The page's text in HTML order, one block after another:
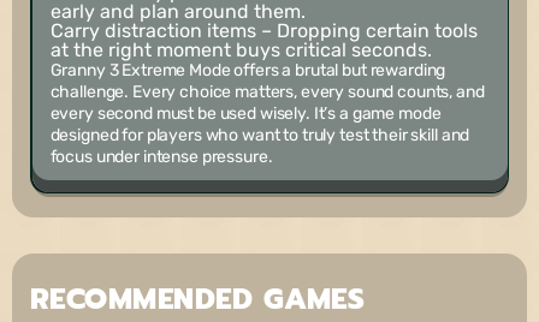
early and plan around them.
Carry distraction items– Dropping certain tools
at the right moment buys critical seconds.
Granny 3 Extreme Mode offers a brutal but rewarding
challenge. Every choice matters, every sound counts, and
every second must be used wisely. It’s a game mode
designed for players who want to truly test their skill and
focus under intense pressure.
RECOMMENDED GAMES